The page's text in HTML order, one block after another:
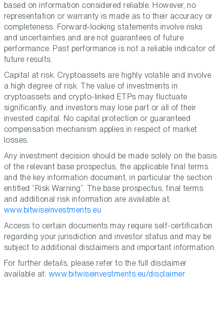
based on information considered reliable. However, no
representation or warranty is made as to their accuracy or
completeness. Forward-looking statements involve risks
and uncertainties and are not guarantees of future
performance. Past performance is not a reliable indicator of
future results.
Capital at risk. Cryptoassets are highly volatile and involve
a high degree of risk. The value of investments in
cryptoassets and crypto-linked ETPs may fluctuate
significantly, and investors may lose part or all of their
invested capital. No capital protection or guaranteed
compensation mechanism applies in respect of market
losses.
Any investment decision should be made solely on the basis
of the relevant base prospectus, the applicable final terms
and the key information document, in particular the section
entitled “Risk Warning”. The base prospectus, final terms
and additional risk information are available at:
www.bitwiseinvestments.eu
Access to certain documents may require self-certification
regarding your jurisdiction and investor status and may be
subject to additional disclaimers and important information.
For further details, please refer to the full disclaimer
available at: www.bitwiseinvestments.eu/disclaimer